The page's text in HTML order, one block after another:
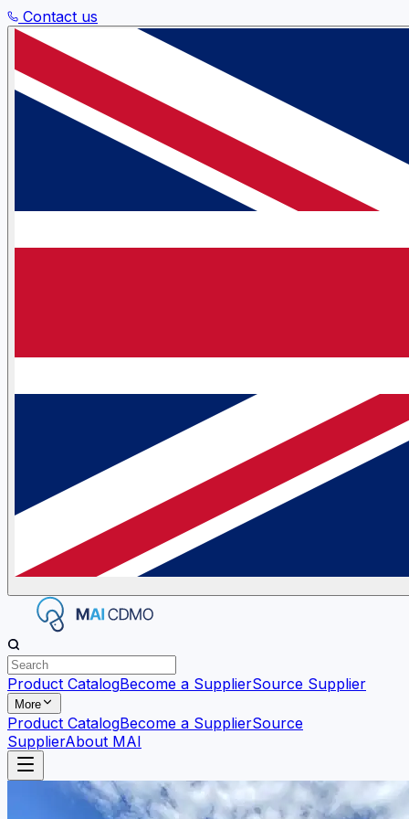
Contact us
Product CatalogBecome a SupplierSource Supplier
More
Product CatalogBecome a SupplierSource
SupplierAbout MAI